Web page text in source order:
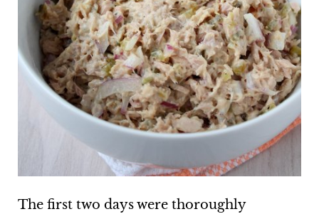
The first two days were thoroughly